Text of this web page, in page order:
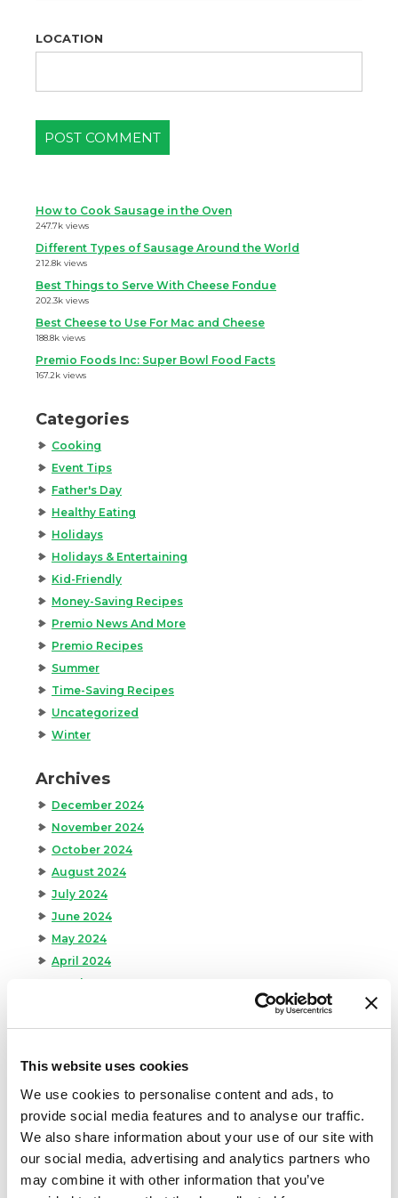
This website uses cookies
We use cookies to personalise content and ads, to
provide social media features and to analyse our traffic.
We also share information about your use of our site with
our social media, advertising and analytics partners who
may combine it with other information that you’ve
LOCATION
How to Cook Sausage in the Oven
247.7k views
Different Types of Sausage Around the World
212.8k views
Best Things to Serve With Cheese Fondue
202.3k views
Best Cheese to Use For Mac and Cheese
188.8k views
Premio Foods Inc: Super Bowl Food Facts
167.2k views
Categories
Cooking
Event Tips
Father's Day
Healthy Eating
Holidays
Holidays & Entertaining
Kid-Friendly
Money-Saving Recipes
Premio News And More
Premio Recipes
Summer
Time-Saving Recipes
Uncategorized
Winter
Archives
December 2024
November 2024
October 2024
August 2024
July 2024
June 2024
May 2024
April 2024
March 2024
January 2024
August 2023
May 2023
April 2023
February 2023
January 2023
July 2022